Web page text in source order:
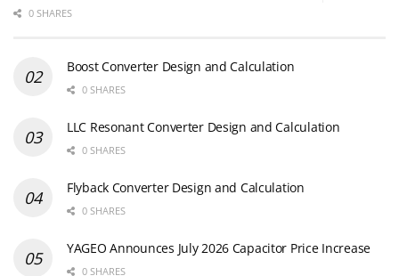
0 SHARES
Boost Converter Design and Calculation
0 SHARES
LLC Resonant Converter Design and Calculation
0 SHARES
Flyback Converter Design and Calculation
0 SHARES
YAGEO Announces July 2026 Capacitor Price Increase
0 SHARES